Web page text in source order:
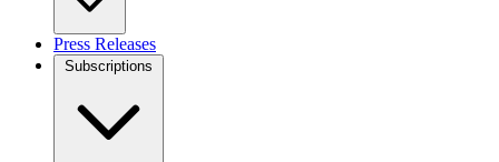
Press Releases
Subscriptions